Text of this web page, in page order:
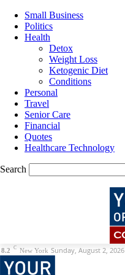
Small Business
Politics
Health
Detox
Weight Loss
Ketogenic Diet
Conditions
Personal
Travel
Senior Care
Financial
Quotes
Healthcare Technology
Search
8.2 C New York Sunday, August 2, 2026